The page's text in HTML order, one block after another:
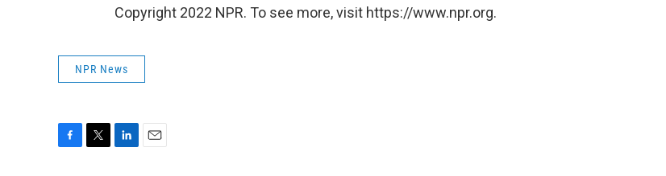
Copyright 2022 NPR. To see more, visit https://www.npr.org.
NPR News